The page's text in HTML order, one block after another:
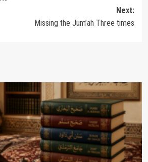
Next:
Missing the Jum’ah Three times